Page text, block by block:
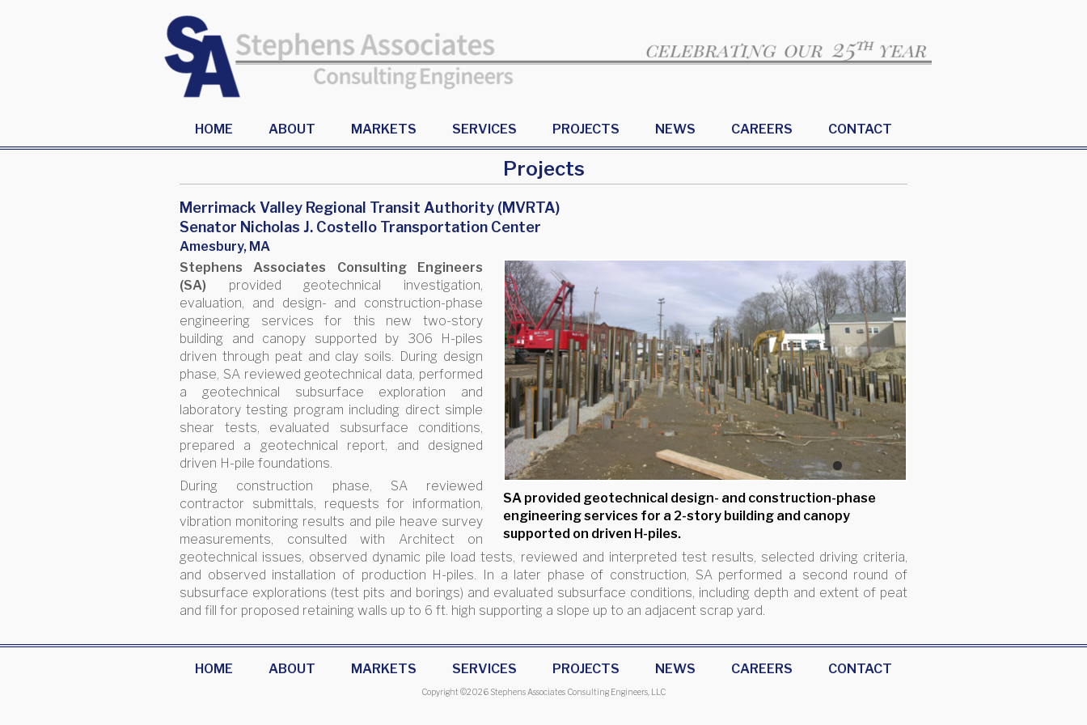
HOME ABOUT MARKETS SERVICES PROJECTS NEWS CAREERS CONTACT
Projects
Merrimack Valley Regional Transit Authority (MVRTA)
Senator Nicholas J. Costello Transportation Center
Amesbury, MA
1 2
3
SA provided geotechnical design- and construction-phase
engineering services for a 2-story building and canopy
supported on driven H-piles.
Stephens Associates Consulting Engineers
(SA) provided geotechnical investigation,
evaluation, and design- and construction-phase
engineering services for this new two-story
building and canopy supported by 306 H-piles
driven through peat and clay soils. During design
phase, SA reviewed geotechnical data, performed
a geotechnical subsurface exploration and
laboratory testing program including direct simple
shear tests, evaluated subsurface conditions,
prepared a geotechnical report, and designed
driven H-pile foundations.
During construction phase, SA reviewed
contractor submittals, requests for information,
vibration monitoring results and pile heave survey
measurements, consulted with Architect on
geotechnical issues, observed dynamic pile load tests, reviewed and interpreted test results, selected driving criteria,
and observed installation of production H-piles. In a later phase of construction, SA performed a second round of
subsurface explorations (test pits and borings) and evaluated subsurface conditions, including depth and extent of peat
and fill for proposed retaining walls up to 6 ft. high supporting a slope up to an adjacent scrap yard.
HOME ABOUT MARKETS SERVICES PROJECTS NEWS CAREERS CONTACT
Copyright ©2026 Stephens Associates Consulting Engineers, LLC